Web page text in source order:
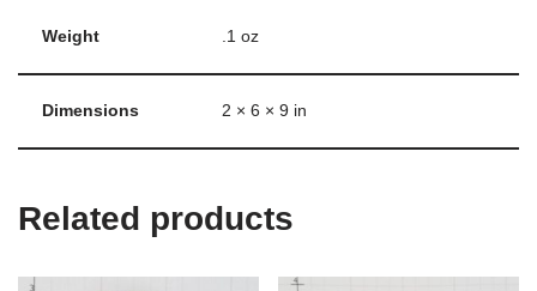
Weight .1 oz
Dimensions 2 × 6 × 9 in
Related products